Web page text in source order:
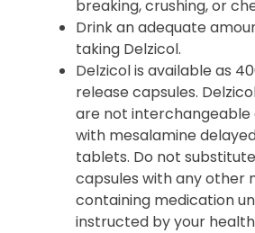
breaking, crushing, or
Drink an adequate
taking Delzicol.
Delzicol is available as
release capsules.
are not
with mesalamine
tablets. Do not
capsules with any other
containing medication
instructed by your